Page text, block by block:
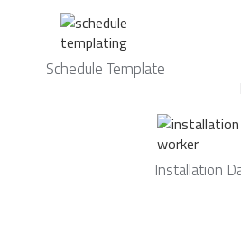
Schedule Template
Installation